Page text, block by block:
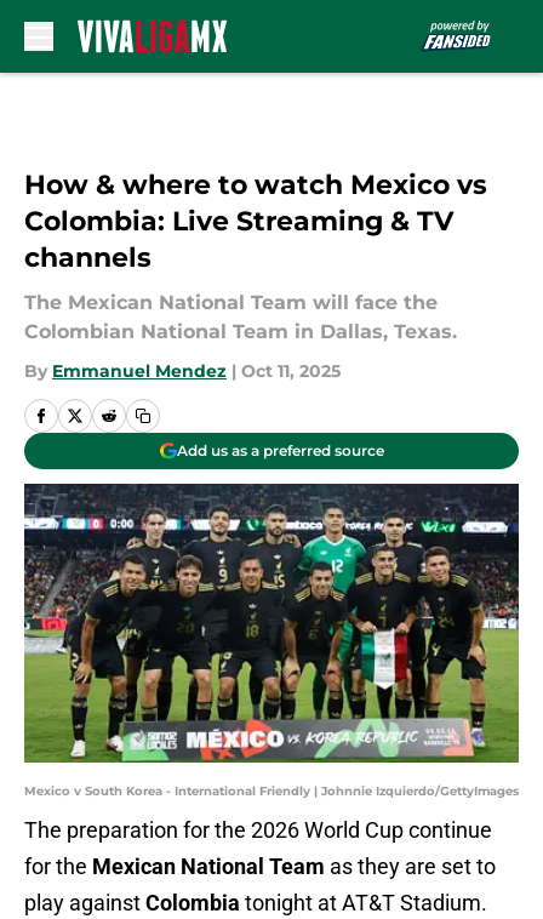
How & where to watch Mexico vs
Colombia: Live Streaming & TV
channels
The Mexican National Team will face the
Colombian National Team in Dallas, Texas.
By Emmanuel Mendez | Oct 11, 2025
Add us as a preferred source
Mexico v South Korea - International Friendly | Johnnie Izquierdo/GettyImages
The preparation for the 2026 World Cup continue
for the Mexican National Team as they are set to
play againstColombia tonight at AT&T Stadium.